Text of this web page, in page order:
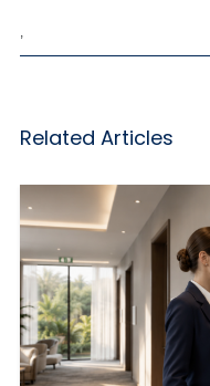
Related Articles